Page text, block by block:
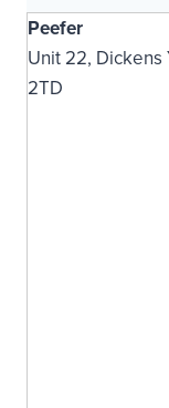
Peefer
Unit 22, Dickens
2TD